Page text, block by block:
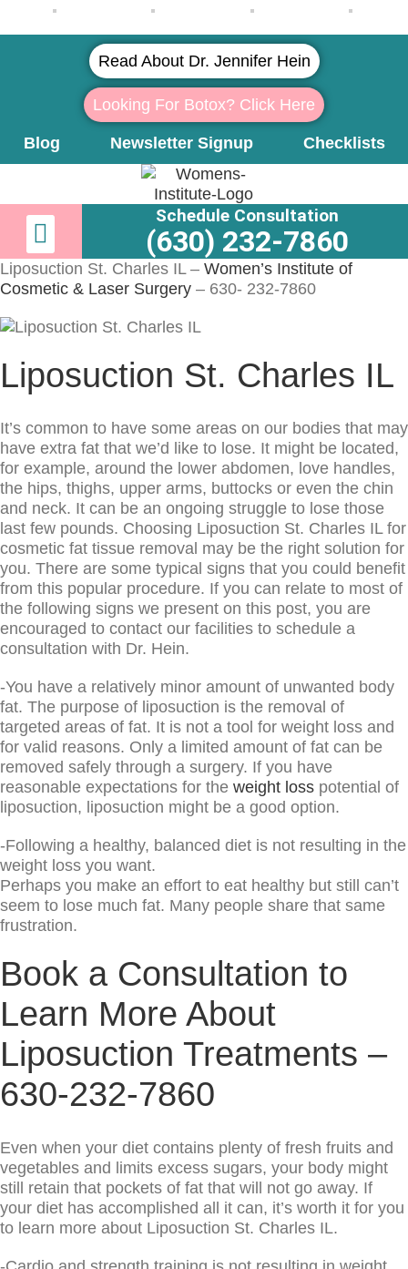
Read About Dr. Jennifer Hein
Looking For Botox? Click Here
Blog Newsletter Signup Checklists
Schedule Consultation
(630) 232-7860
Liposuction St. Charles IL – Women’s Institute of
Cosmetic & Laser Surgery– 630- 232-7860
Liposuction St. Charles IL
It’s common to have some areas on our bodies that may
have extra fat that we’d like to lose. It might be located,
for example, around the lower abdomen, love handles,
the hips, thighs, upper arms, buttocks or even the chin
and neck. It can be an ongoing struggle to lose those
last few pounds. Choosing Liposuction St. Charles IL for
cosmetic fat tissue removal may be the right solution for
you. There are some typical signs that you could benefit
from this popular procedure. If you can relate to most of
the following signs we present on this post, you are
encouraged to contact our facilities to schedule a
consultation with Dr. Hein.
-You have a relatively minor amount of unwanted body
fat. The purpose of liposuction is the removal of
targeted areas of fat. It is not a tool for weight loss and
for valid reasons. Only a limited amount of fat can be
removed safely through a surgery. If you have
reasonable expectations for the weight losspotential of
liposuction, liposuction might be a good option.
-Following a healthy, balanced diet is not resulting in the
weight loss you want.
Perhaps you make an effort to eat healthy but still can’t
seem to lose much fat. Many people share that same
frustration.
Book a Consultation to
Learn More About
Liposuction Treatments –
630-232-7860
Even when your diet contains plenty of fresh fruits and
vegetables and limits excess sugars, your body might
still retain that pockets of fat that will not go away. If
your diet has accomplished all it can, it’s worth it for you
to learn more about Liposuction St. Charles IL.